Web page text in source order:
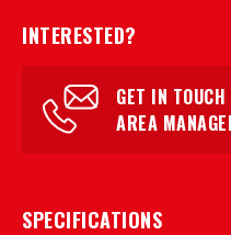
INTERESTED?
GET IN
AREA
SPECIFICATIONS